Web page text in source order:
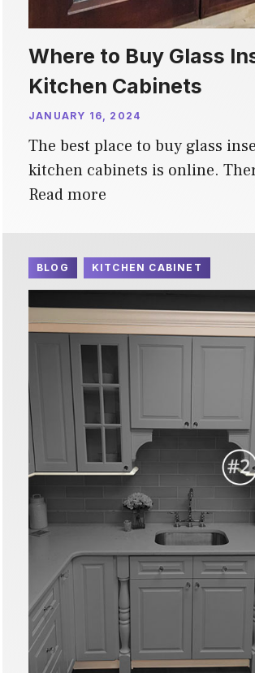
Where to Buy Glass
Kitchen Cabinets
JANUARY 16, 2024
The best place to buy glass
kitchen cabinets is online.
Read more
BLOG KITCHEN CABINET